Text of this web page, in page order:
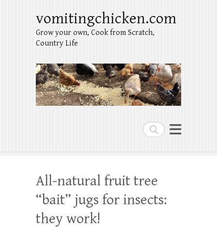
Search
vomitingchicken.com
Grow your own, Cook from Scratch,
Country Life
All-natural fruit tree
“bait” jugs for insects:
they work!